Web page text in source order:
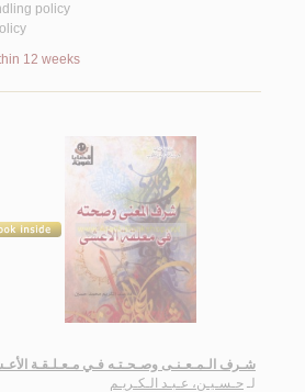
policy
12 weeks
شـرف الـمـعـنـى وصـحـتـه فـي مـعـلـقـة
لـ حـسـيـن، عـبـد الـكـريـم